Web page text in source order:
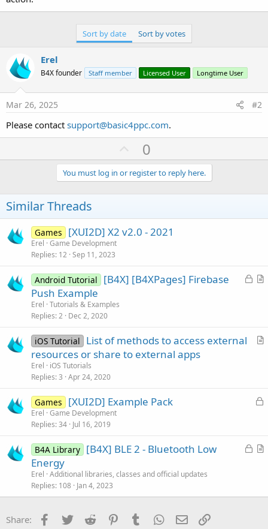
Sort by date Sort by votes
Erel
B4X founder Staff member Licensed User Longtime User
Mar 26, 2025 #2
Please contact support@basic4ppc.com.
U
p
v
o
e
0
You must log in or register to reply here.
Similar Threads
Games [XUI2D] X2 v2.0 - 2021
Erel Game Development
Replies 12 Sep 11, 2023
L
A
l
Android Tutorial
[B4X] [B4XPages] Firebase
Push Example
Erel Tutorials & Examples
Replies 2 Dec 2, 2020
A
l
iOS Tutorial
List of methods to access external
resources or share to external apps
Erel
iOS Tutorials
Replies 3 Apr 24, 2020
L
e
Games [XUI2D] Example Pack
Erel Game Development
Replies 34 Jul 16, 2019
L
e
A
c
B4A Library [B4X] BLE 2 - Bluetooth Low
Energy
Erel Additional libraries, classes and official updates
Replies 108 Jan 4, 2023
Share: Facebook
Twitter Reddit PinterestTumblr WhatsApp
Email